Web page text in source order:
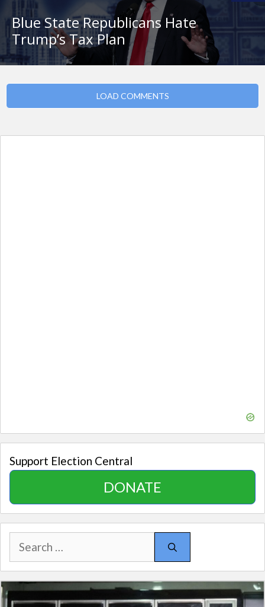
Blue State Republicans Hate
Trump’s Tax Plan
LOAD COMMENTS
Support Election Central
DONATE
Search
for: